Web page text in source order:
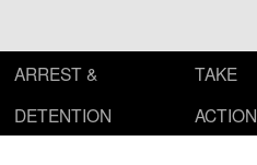
ARREST &
DETENTION
TAKE
ACTION